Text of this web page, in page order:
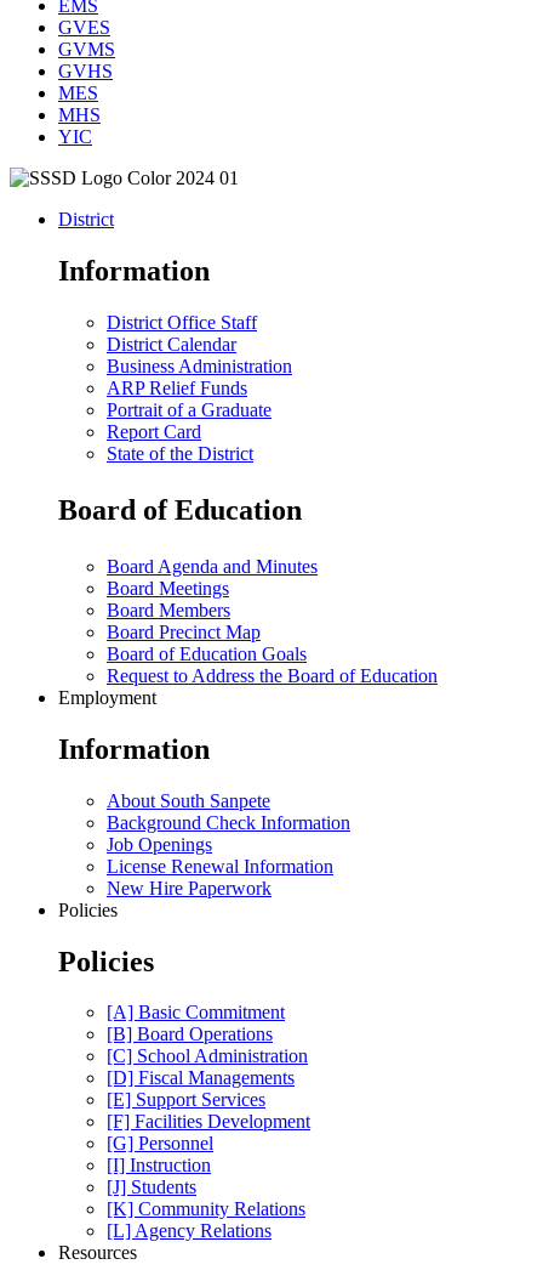
EMS
GVES
GVMS
GVHS
MES
MHS
YIC
District
Information
District Office Staff
District Calendar
Business Administration
ARP Relief Funds
Portrait of a Graduate
Report Card
State of the District
Board of Education
Board Agenda and Minutes
Board Meetings
Board Members
Board Precinct Map
Board of Education Goals
Request to Address the Board of Education
Employment
Information
About South Sanpete
Background Check Information
Job Openings
License Renewal Information
New Hire Paperwork
Policies
Policies
[A] Basic Commitment
[B] Board Operations
[C] School Administration
[D] Fiscal Managements
[E] Support Services
[F] Facilities Development
[G] Personnel
[I] Instruction
[J] Students
[K] Community Relations
[L] Agency Relations
Resources